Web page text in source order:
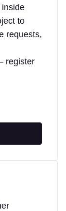
to
requests,
register